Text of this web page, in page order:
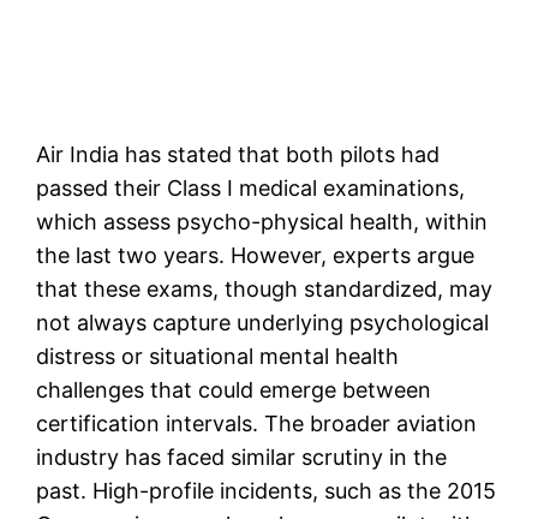
Air India has stated that both pilots had
passed their Class I medical examinations,
which assess psycho-physical health, within
the last two years. However, experts argue
that these exams, though standardized, may
not always capture underlying psychological
distress or situational mental health
challenges that could emerge between
certification intervals. The broader aviation
industry has faced similar scrutiny in the
past. High-profile incidents, such as the 2015